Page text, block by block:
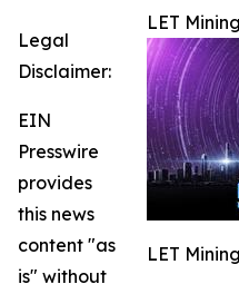
LET Mining
LET Mining
Legal
Disclaimer:
EIN
Presswire
provides
this news
content "as
is" without